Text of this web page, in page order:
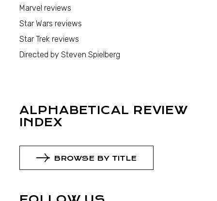
Marvel reviews
Star Wars reviews
Star Trek reviews
Directed by Steven Spielberg
ALPHABETICAL REVIEW
INDEX
BROWSE BY TITLE